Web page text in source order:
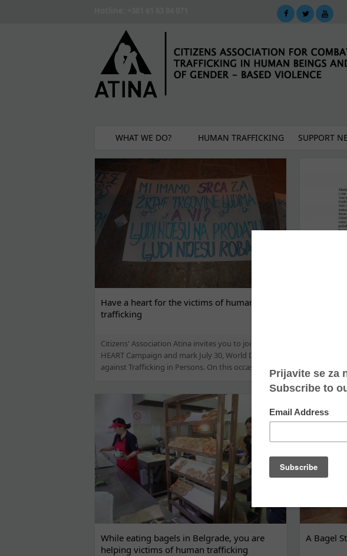
WHAT WE DO? HUMAN TRAFFICKING SUPPORT
Have a heart for the victims of human
trafficking
Citizens' Association Atina invites you to join BLUE
HEART Campaign and mark July 30, World Day
against Trafficking in Persons. On this occasion, on...
and
While eating bagels in Belgrade, you are
helping victims of human trafficking
A Bagel